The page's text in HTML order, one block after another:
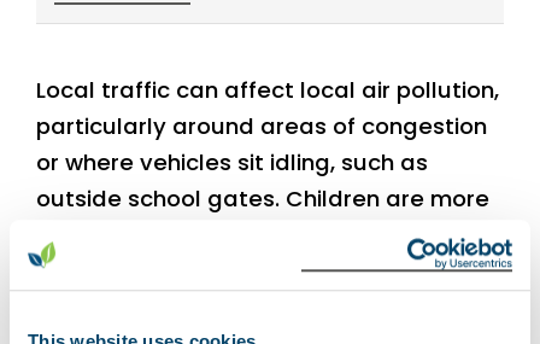
Local traffic can affect local air pollution,
particularly around areas of congestion
or where vehicles sit idling, such as
outside school gates. Children are more
susceptible to the effects of air pollution,
therefore traffic idling around the school